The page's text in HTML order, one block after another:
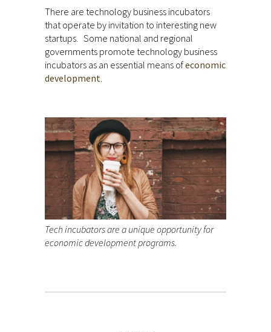
There are technology business incubators
that operate by invitation to interesting new
startups. Some national and regional
governments promote technology business
incubators as an essential means ofeconomic
development.
Tech incubators are a unique opportunity for
economic development programs.